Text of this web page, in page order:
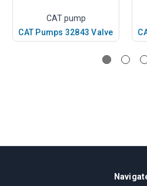
CAT pump
CAT Pumps 32843 Valve